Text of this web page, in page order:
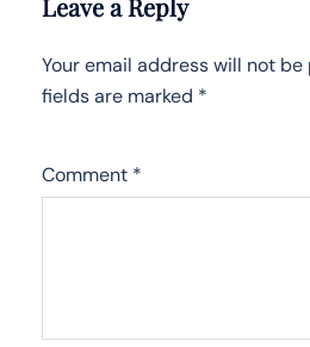
Leave a Reply
Your email address will not be
fields are marked *
Comment *